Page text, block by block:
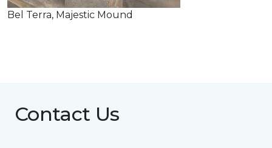
Bel Terra, Majestic Mound
Contact Us